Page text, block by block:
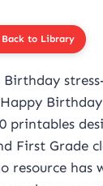
Back to Library
Birthday
printables
First Grade
resource has